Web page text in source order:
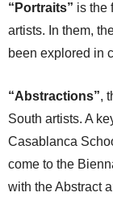
“Portraits” is the
artists. In them,
been explored in
“Abstractions”,
South artists. A
Casablanca
come to the
with the Abstract